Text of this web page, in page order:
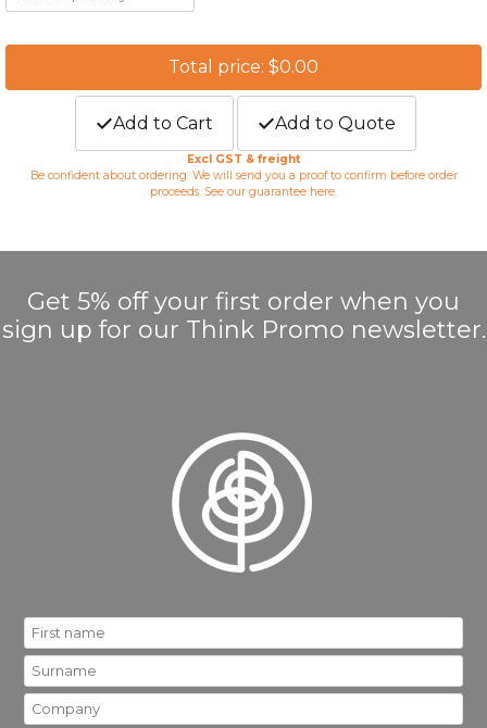
Total price: $0.00
Add to Cart Add to Quote
Excl GST & freight
Be confident about ordering. We will send you a proof to confirm before order
proceeds. See our guarantee here.
Get 5% off your first order when you
sign up for our Think Promo newsletter.